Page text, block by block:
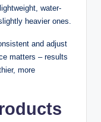
water-
heavier ones.
and adjust
matters – results
more